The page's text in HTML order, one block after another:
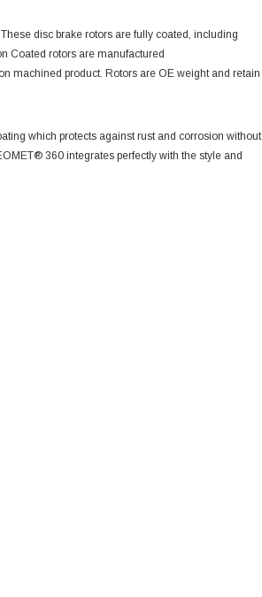
disc brake rotors are fully coated, including
Coated rotors are manufactured
machined product. Rotors are OE weight and retain
which protects against rust and corrosion without
360 integrates perfectly with the style and